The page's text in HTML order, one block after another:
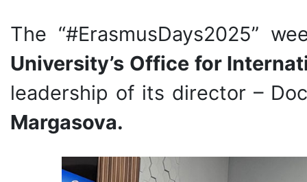
The “#ErasmusDays2025”
University’s Office for
leadership of its director –
Margasova.